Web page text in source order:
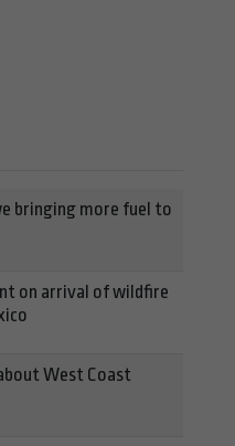
bringing more fuel to
on arrival of wildfire
West Coast